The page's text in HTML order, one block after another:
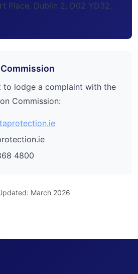
Place, Dublin 2, D02 YD32,
to lodge a complaint with the
Commission:
4800
March 2026